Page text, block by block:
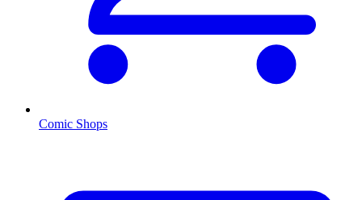
Comic Shops